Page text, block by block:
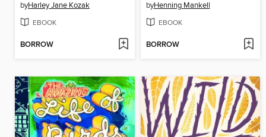
byHarley Jane Kozak
EBOOK
BORROW
byHenning Mankell
EBOOK
BORROW